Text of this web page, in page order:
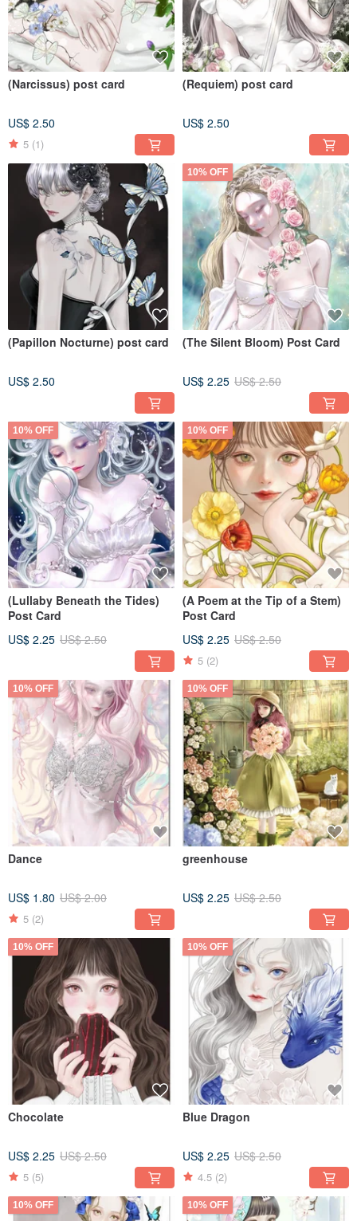
(Narcissus) post card
US$ 2.50
5 (1)
(Requiem) post card
US$ 2.50
(Papillon Nocturne) post card
US$ 2.50
10% OFF
(The Silent Bloom) Post Card
US$ 2.25 US$ 2.50
10% OFF
(Lullaby Beneath the Tides)
Post Card
US$ 2.25 US$ 2.50
10% OFF
(A Poem at the Tip of a Stem)
Post Card
US$ 2.25 US$ 2.50
5 (2)
10% OFF
Dance
US$ 1.80 US$ 2.00
5 (2)
10% OFF
greenhouse
US$ 2.25 US$ 2.50
10% OFF
Chocolate
US$ 2.25 US$ 2.50
5 (5)
10% OFF
Blue Dragon
US$ 2.25 US$ 2.50
4.5 (2)
10% OFF 10% OFF